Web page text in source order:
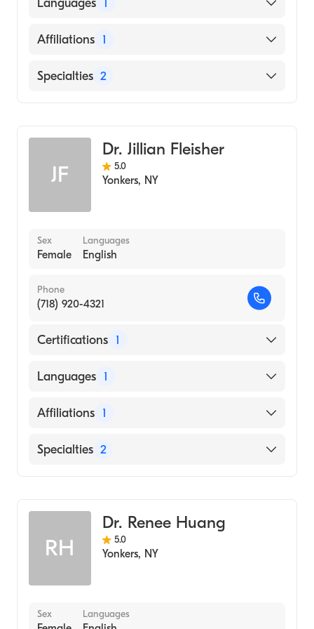
English
Affiliations 1
Montefiore New Rochelle Hospital
Specialties 2
JF
Dr. Jillian Fleisher
5.0
Yonkers, NY
Sex
Female
Languages
English
Phone
(718) 920-4321
Certifications 1
American Osteopathic Board of Surgery
Languages 1
English
Affiliations 1
Baptist Hospitals of Southeast Texas
Specialties 2
RH
Dr. Renee Huang
5.0
Yonkers, NY
Sex Languages